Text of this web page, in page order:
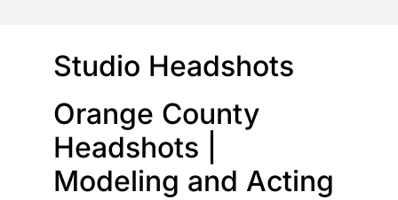
Studio Headshots
Orange County
Headshots |
Modeling and Acting